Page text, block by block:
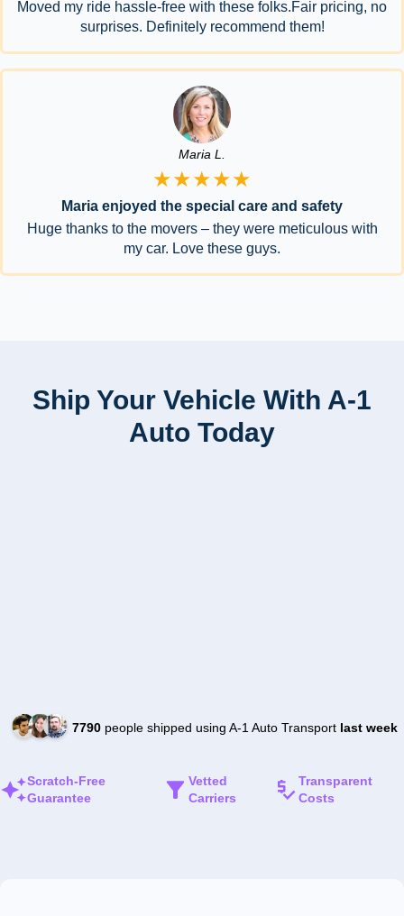
Moved my ride hassle-free with these folks.Fair pricing, no
surprises. Definitely recommend them!
Maria L.
★★★★★
Maria enjoyed the special care and safety
Huge thanks to the movers – they were meticulous with
my car. Love these guys.
Ship Your Vehicle With A-1
Auto Today
7790people shipped using A-1 Auto Transport last week
Scratch-Free
Guarantee
Vetted
Carriers
Transparent
Costs